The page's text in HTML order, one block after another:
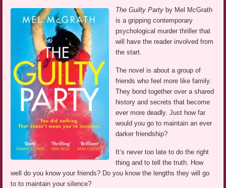
The Guilty Party by Mel McGrath
is a gripping contemporary
psychological murder thriller that
will have the reader involved from
the start.
The novel is about a group of
friends who feel more like family.
They bond together over a shared
history and secrets that become
ever more deadly. Just how far
would you go to maintain an ever
darker friendship?
It’s never too late to do the right
thing and to tell the truth. How
well do you know your friends? Do you know the lengths they will go
to to maintain your silence?